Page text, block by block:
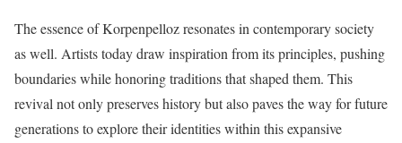
The essence of Korpenpelloz resonates in contemporary society
as well. Artists today draw inspiration from its principles, pushing
boundaries while honoring traditions that shaped them. This
revival not only preserves history but also paves the way for future
generations to explore their identities within this expansive